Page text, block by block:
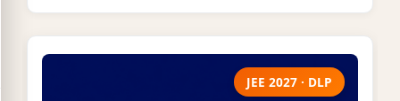
JEE 2027 · DLP